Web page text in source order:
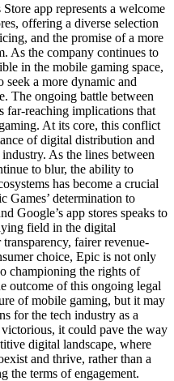
app represents a welcome
offering a diverse selection
and the promise of a more
As the company continues to
in the mobile gaming space,
a more dynamic and
The ongoing battle between
far-reaching implications that
At its core, this conflict
of digital distribution and
As the lines between
to blur, the ability to
has become a crucial
Games’ determination to
Google’s app stores speaks to
field in the digital
fairer revenue-
choice, Epic is not only
championing the rights of
outcome of this ongoing legal
of mobile gaming, but it may
for the tech industry as a
it could pave the way
digital landscape, where
and thrive, rather than a
the terms of engagement.